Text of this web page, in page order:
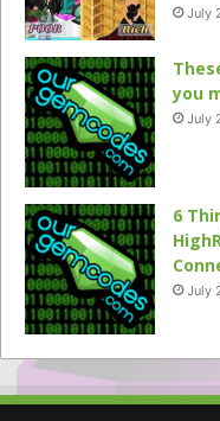
July
you
July
6
July